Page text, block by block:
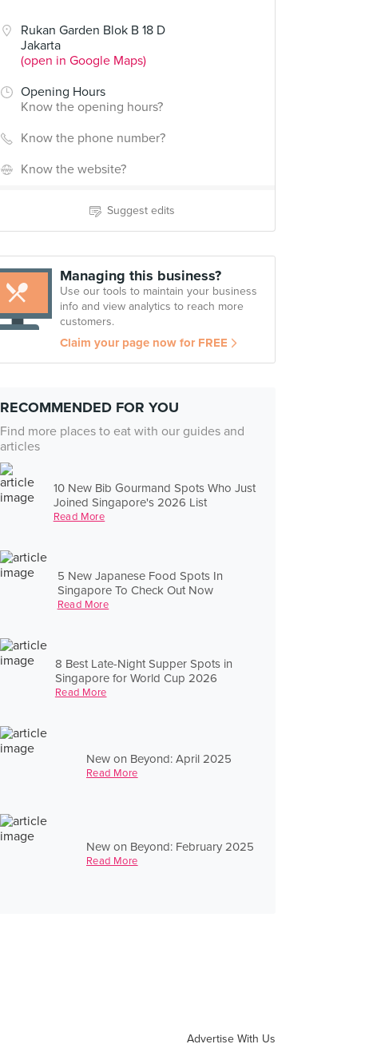
Rukan Garden Blok B 18 D
Jakarta
(open in Google Maps)
Opening Hours
Know the opening hours?
Know the phone number?
Know the website?
Suggest edits
Managing this business?
Use our tools to maintain your business
info and view analytics to reach more
customers.
Claim your page now for FREE
RECOMMENDED FOR YOU
Find more places to eat with our guides and
articles
10 New Bib Gourmand Spots Who Just
Joined Singapore's 2026 List
Read More
5 New Japanese Food Spots In
Singapore To Check Out Now
Read More
8 Best Late-Night Supper Spots in
Singapore for World Cup 2026
Read More
New on Beyond: April 2025
Read More
New on Beyond: February 2025
Read More
Advertise With Us